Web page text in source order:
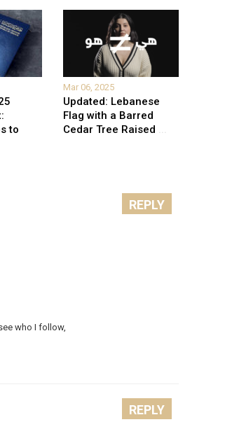
to
Mar 06, 2025
Updated: Lebanese
Flag with a Barred
Cedar Tree Raised ...
who I follow,
REPLY
REPLY